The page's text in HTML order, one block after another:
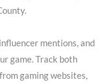
mentions, and
game. Track both
gaming websites,